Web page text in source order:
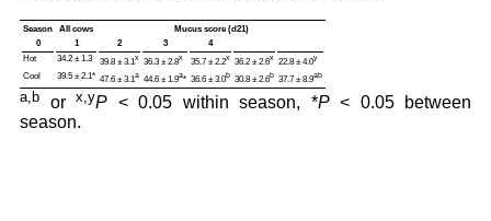
Season All cows
Mucus score (d21)
0
1 2 3
4
Hot
34.2 ± 1.3 39.8 ± 3.1x 36.3 ± 2.8x 35.7 ± 2.2x 36.2 ± 2.6x 22.8 ± 4.0y
Cool 39.5 ± 2.1* 47.6 ± 3.1a 44.6 ± 1.9a* 36.6 ± 3.0b 30.8 ± 2.6b 37.7 ± 8.9ab
a,b or x,yP < 0.05 within season, *P< 0.05 between
season.